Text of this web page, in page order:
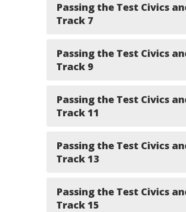
Passing the Test Civics
Track 7
Passing the Test Civics
Track 9
Passing the Test Civics
Track 11
Passing the Test Civics
Track 13
Passing the Test Civics
Track 15